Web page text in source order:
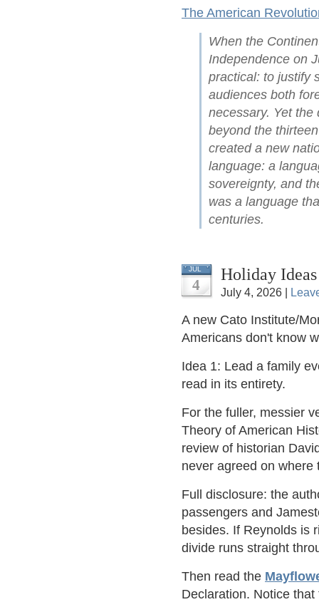
The American
When the
Independence on
practical: to justify
audiences both
necessary. Yet the
beyond the
created a new
language: a
sovereignty, and
was a language
centuries.
JUL
4
Holiday
July 4, 2026 |
A new Cato Institute/
Americans don't know
Idea 1: Lead a family
read in its entirety.
For the fuller, messier
Theory of American
review of historian
never agreed on where
Full disclosure: the
passengers and
besides. If Reynolds is
divide runs straight
Then read the
Declaration. Notice